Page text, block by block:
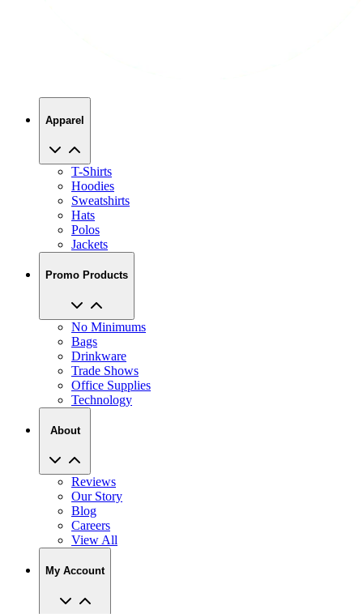
Apparel
T-Shirts
Hoodies
Sweatshirts
Hats
Polos
Jackets
Promo Products
No Minimums
Bags
Drinkware
Trade Shows
Office Supplies
Technology
About
Reviews
Our Story
Blog
Careers
View All
My Account